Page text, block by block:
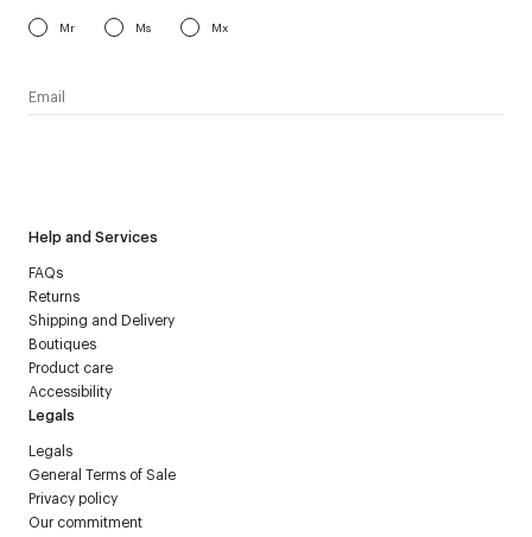
Help and Services
FAQs
Returns
Shipping and Delivery
Boutiques
Product care
Accessibility
Legals
Legals
General Terms of Sale
Privacy policy
Our commitment
Mr Ms Mx